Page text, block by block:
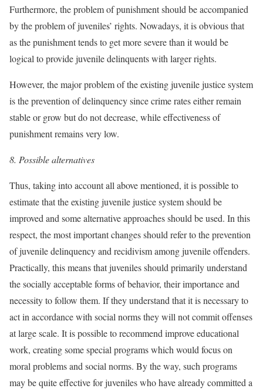
Furthermore, the problem of punishment should be accompanied
by the problem of juveniles’ rights. Nowadays, it is obvious that
as the punishment tends to get more severe than it would be
logical to provide juvenile delinquents with larger rights.
However, the major problem of the existing juvenile justice system
is the prevention of delinquency since crime rates either remain
stable or grow but do not decrease, while effectiveness of
punishment remains very low.
8. Possible alternatives
Thus, taking into account all above mentioned, it is possible to
estimate that the existing juvenile justice system should be
improved and some alternative approaches should be used. In this
respect, the most important changes should refer to the prevention
of juvenile delinquency and recidivism among juvenile offenders.
Practically, this means that juveniles should primarily understand
the socially acceptable forms of behavior, their importance and
necessity to follow them. If they understand that it is necessary to
act in accordance with social norms they will not commit offenses
at large scale. It is possible to recommend improve educational
work, creating some special programs which would focus on
moral problems and social norms. By the way, such programs
may be quite effective for juveniles who have already committed a